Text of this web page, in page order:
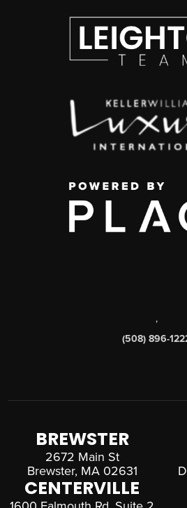
,
(508) 896-
BREWSTER
2672 Main St
Brewster, MA 02631
CENTERVILLE